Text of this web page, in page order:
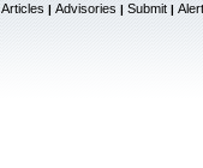
Articles | Advisories | Submit |